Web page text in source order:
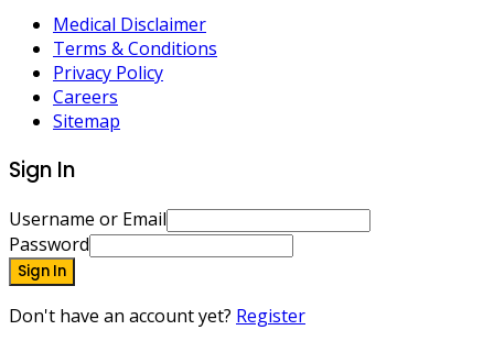
Medical Disclaimer
Terms & Conditions
Privacy Policy
Careers
Sitemap
Sign In
Username or Email
Password
Sign In
Don't have an account yet? Register